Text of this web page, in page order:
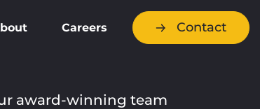
Careers Contact
award-winning team